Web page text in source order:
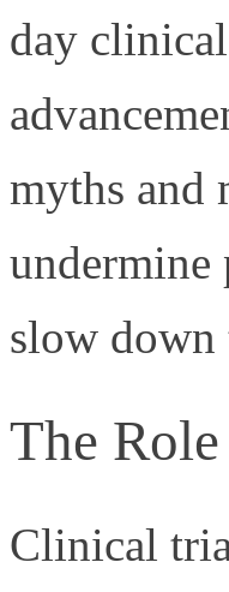
day
myths and
slow down
The
Clinical